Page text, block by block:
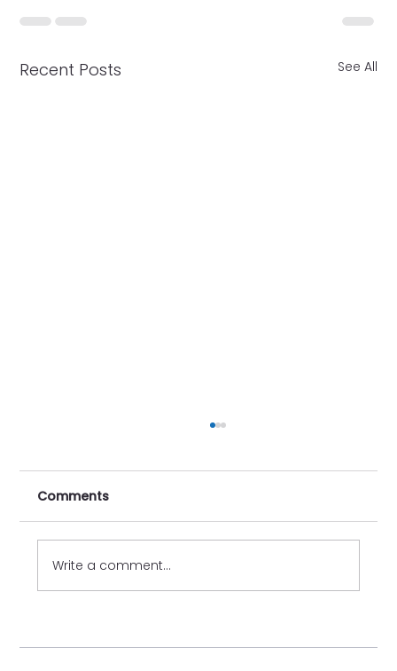
Recent Posts See All
Festival of Friendships 2026
Comments
Write a comment...